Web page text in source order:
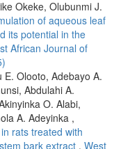
Okeke, Olubunmi J.
of aqueous leaf
its potential in the
African Journal of
Olooto, Adebayo A.
Abdulahi A.
O. Alabi,
A. Adeyinka ,
rats treated with
bark extract , West